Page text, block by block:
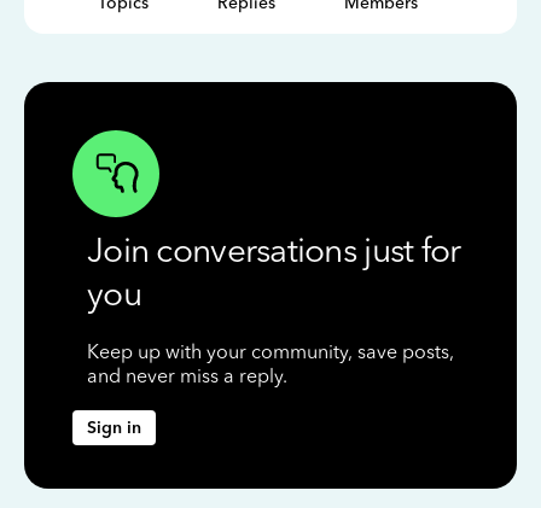
Join conversations just for
you
Keep up with your community, save posts,
and never miss a reply.
Sign in